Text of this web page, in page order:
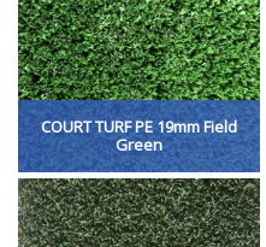
COURT TURF PE 19mm Field
Green